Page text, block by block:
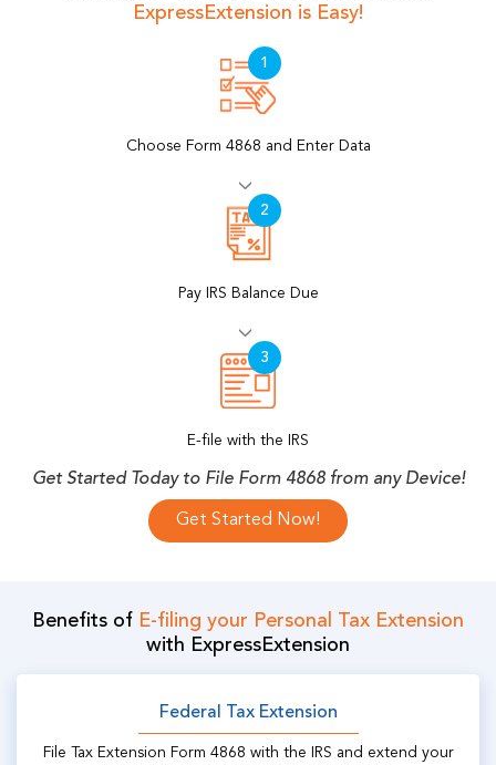
ExpressExtension is Easy!
Choose Form 4868 and Enter Data
Pay IRS Balance Due
E-file with the IRS
Get Started Today to File Form 4868 from any Device!
Get Started Now!
Benefits of E-filing your Personal Tax Extension
with ExpressExtension
Federal Tax Extension
File Tax Extension Form 4868 with the IRS and extend your